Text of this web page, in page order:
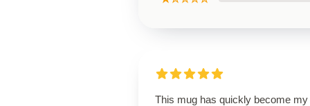
This mug has quickly become my